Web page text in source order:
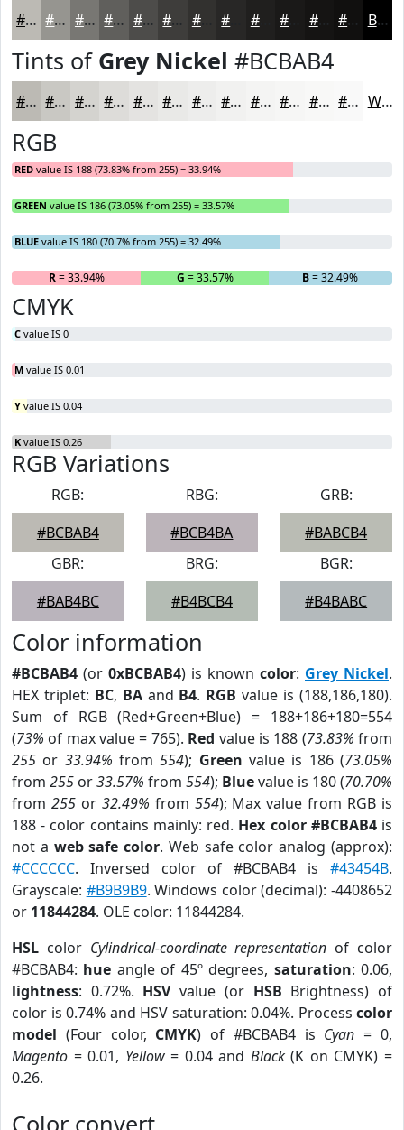
#BCBAB4 #969590 #787773 #605F5C #4D4C4A #3E3D3B #32312F #201F1E #151413 #11100F Black
Tints of Grey Nickel #BCBAB4
#BCBAB4 #C9C8C3 #D4D3CF #DDDCD9 #E4E3E1 #E9E9E7 #EDEDEC #F1F1F0 #F4F4F3 #F6F6F5 #F8F8F7 #F9F9F9 White
RGB
RED value IS 188 (73.83% from 255) = 33.94%
GREEN value IS 186 (73.05% from 255) = 33.57%
BLUE value IS 180 (70.7% from 255) = 32.49%
R= 33.94% G = 33.57% B= 32.49%
CMYK
C value IS 0
M value IS 0.01
Y value IS 0.04
K value IS 0.26
RGB Variations
RGB:
#BCBAB4
RBG:
#BCB4BA
GRB:
#BABCB4
GBR:
#BAB4BC
BRG:
#B4BCB4
BGR:
#B4BABC
Color information
#BCBAB4 (or 0xBCBAB4) is known color: Grey Nickel.
HEX triplet: BC, BAand B4. RGB value is (188,186,180).
Sum of RGB (Red+Green+Blue) = 188+186+180=554
(73% of max value = 765). Red value is 188 (73.83% from
255 or 33.94% from554); Green value is 186 (73.05%
from 255 or33.57% from 554); Bluevalue is 180 (70.70%
from 255or 32.49% from 554); Max value from RGB is
188 - color contains mainly: red. Hex color #BCBAB4is
not a web safe color. Web safe color analog (approx):
#CCCCCC. Inversed color of #BCBAB4 is #43454B.
Grayscale: #B9B9B9. Windows color (decimal): -4408652
or 11844284. OLE color: 11844284.
HSL color Cylindrical-coordinate representation of color
#BCBAB4: hue angle of 45º degrees, saturation: 0.06,
lightness: 0.72%. HSVvalue (or HSB Brightness) of
color is 0.74% and HSV saturation: 0.04%. Process color
model (Four color, CMYK) of #BCBAB4 is Cyan = 0,
Magento = 0.01, Yellow= 0.04 and Black(K on CMYK) =
0.26.
Color convert